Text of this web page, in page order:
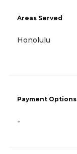
Areas Served
Honolulu
Payment Options
-